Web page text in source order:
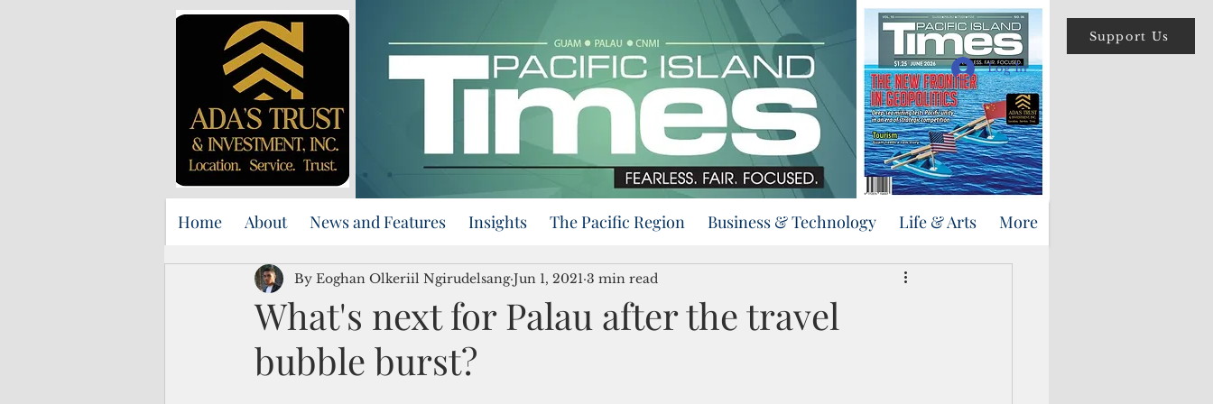
Support Us
Log In
Home About News and Features Insights The Pacific Region Business & Technology Life & Arts More
What's next for Palau after the travel
bubble burst?
By Eoghan Olkeriil Ngirudelsang Jun 1, 2021 3 min read